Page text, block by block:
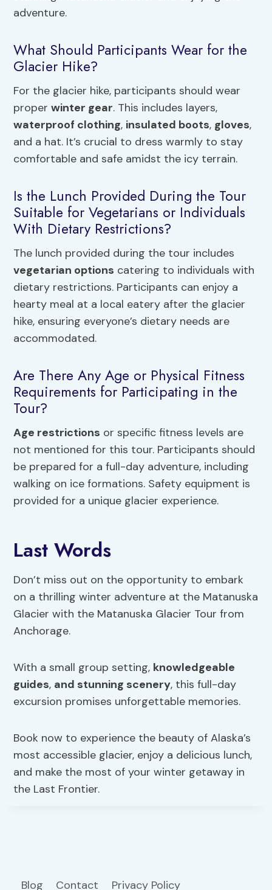
adventure.
What Should Participants Wear for the
Glacier Hike?
For the glacier hike, participants should wear
properwinter gear. This includes layers,
waterproof clothing, insulated boots, gloves,
and a hat. It’s crucial to dress warmly to stay
comfortable and safe amidst the icy terrain.
Is the Lunch Provided During the Tour
Suitable for Vegetarians or Individuals
With Dietary Restrictions?
The lunch provided during the tour includes
vegetarian options catering to individuals with
dietary restrictions. Participants can enjoy a
hearty meal at a local eatery after the glacier
hike, ensuring everyone’s dietary needs are
accommodated.
Are There Any Age or Physical Fitness
Requirements for Participating in the
Tour?
Age restrictions or specific fitness levels are
not mentioned for this tour. Participants should
be prepared for a full-day adventure, including
walking on ice formations. Safety equipment is
provided for a unique glacier experience.
Last Words
Don’t miss out on the opportunity to embark
on a thrilling winter adventure at the Matanuska
Glacier with the Matanuska Glacier Tour from
Anchorage.
With a small group setting, knowledgeable
guides, and stunning scenery, this full-day
excursion promises unforgettable memories.
Book now to experience the beauty of Alaska’s
most accessible glacier, enjoy a delicious lunch,
and make the most of your winter getaway in
the Last Frontier.
Blog Contact Privacy Policy